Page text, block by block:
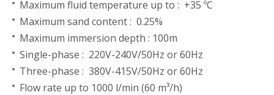
Maximum fluid temperature up to : +35 ºC
Maximum sand content : 0.25%
Maximum immersion depth : 100m
Single-phase : 220V-240V/50Hz or 60Hz
Three-phase : 380V-415V/50Hz or 60Hz
Flow rate up to 1000 l/min (60 m³/h)